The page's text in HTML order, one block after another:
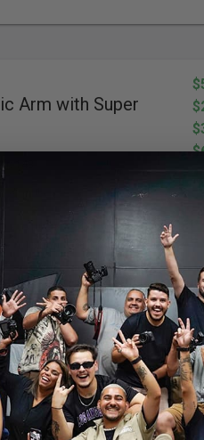
Arm with Super
143
& 16 mm (5/8") Stud
& 1/4" Screw Connection
Female Connection
& Backlight Base